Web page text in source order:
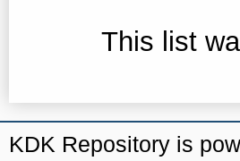
This list
KDK Repository is